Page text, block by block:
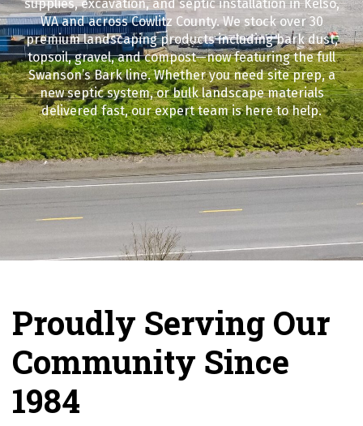
supplies, excavation, and septic installation in Kelso,
WA and across Cowlitz County. We stock over 30
premium landscaping products including bark dust,
topsoil, gravel, and compost—now featuring the full
Swanson’s Bark line. Whether you need site prep, a
new septic system, or bulk landscape materials
delivered fast, our expert team is here to help.
Proudly Serving Our
Community Since
1984